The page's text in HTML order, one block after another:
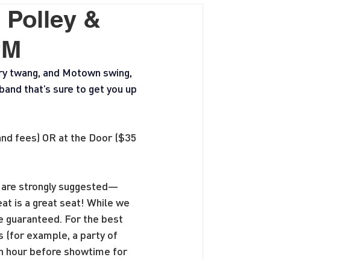
Polley &
twang, and Motown swing,
that’s sure to get you up
fees) OR at the Door ($35
strongly suggested—
is a great seat! While we
guaranteed. For the best
(for example, a party of
hour before showtime for